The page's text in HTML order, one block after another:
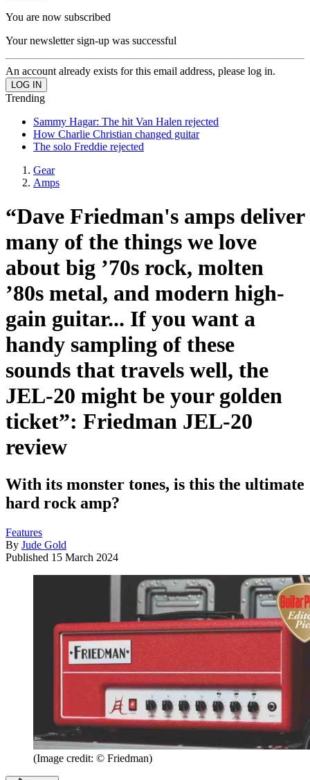
You are now subscribed
Your newsletter sign-up was successful
An account already exists for this email address, please log in.
Trending
Sammy Hagar: The hit Van Halen rejected
How Charlie Christian changed guitar
The solo Freddie rejected
Gear
Amps
“Dave Friedman's amps deliver
many of the things we love
about big ’70s rock, molten
’80s metal, and modern high-
gain guitar... If you want a
handy sampling of these
sounds that travels well, the
JEL-20 might be your golden
ticket”: Friedman JEL-20
review
With its monster tones, is this the ultimate
hard rock amp?
Features
By Jude Gold
Published 15 March 2024
(Image credit: © Friedman)